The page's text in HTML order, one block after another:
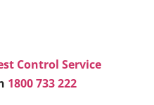
Control Service
1800 733 222